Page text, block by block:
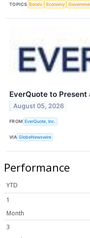
TOPICS Bonds Economy
EverQuote to
August 05, 2026
FROM EverQuote, Inc.
VIA GlobeNewswire
Performance
YTD
1
Month
3